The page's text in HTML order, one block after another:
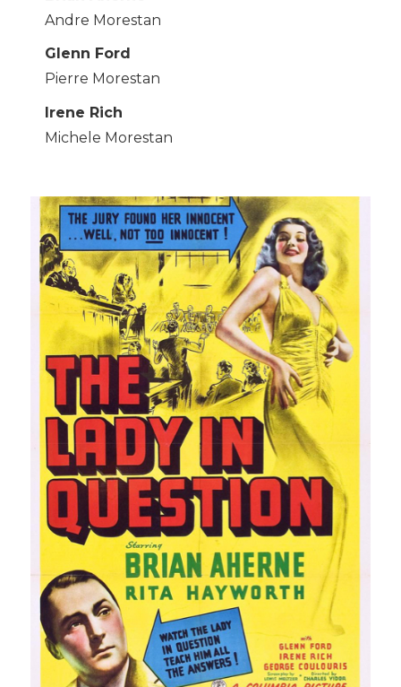
Andre Morestan
Glenn Ford
Pierre Morestan
Irene Rich
Michele Morestan